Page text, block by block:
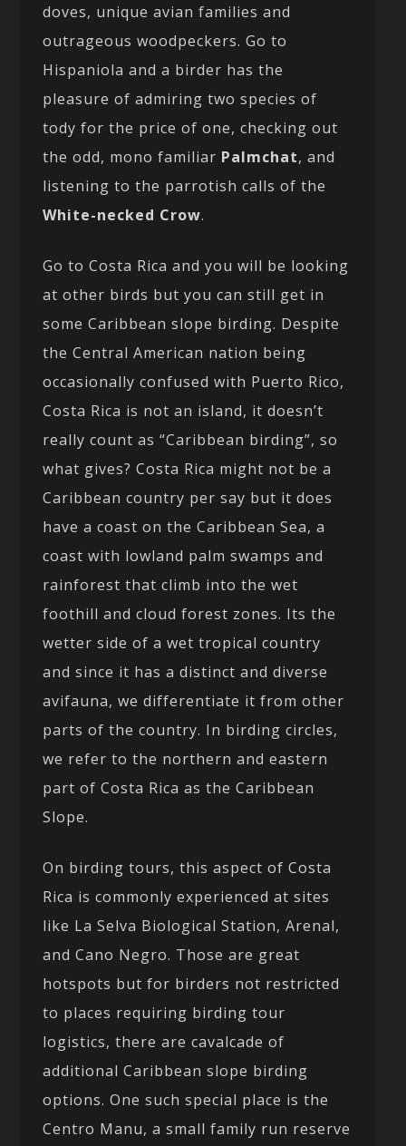
doves, unique avian families and
outrageous woodpeckers. Go to
Hispaniola and a birder has the
pleasure of admiring two species of
tody for the price of one, checking out
the odd, mono familiar Palmchat, and
listening to the parrotish calls of the
White-necked Crow.
Go to Costa Rica and you will be looking
at other birds but you can still get in
some Caribbean slope birding. Despite
the Central American nation being
occasionally confused with Puerto Rico,
Costa Rica is not an island, it doesn’t
really count as “Caribbean birding”, so
what gives? Costa Rica might not be a
Caribbean country per say but it does
have a coast on the Caribbean Sea, a
coast with lowland palm swamps and
rainforest that climb into the wet
foothill and cloud forest zones. Its the
wetter side of a wet tropical country
and since it has a distinct and diverse
avifauna, we differentiate it from other
parts of the country. In birding circles,
we refer to the northern and eastern
part of Costa Rica as the Caribbean
Slope.
On birding tours, this aspect of Costa
Rica is commonly experienced at sites
like La Selva Biological Station, Arenal,
and Cano Negro. Those are great
hotspots but for birders not restricted
to places requiring birding tour
logistics, there are cavalcade of
additional Caribbean slope birding
options. One such special place is the
Centro Manu, a small family run reserve